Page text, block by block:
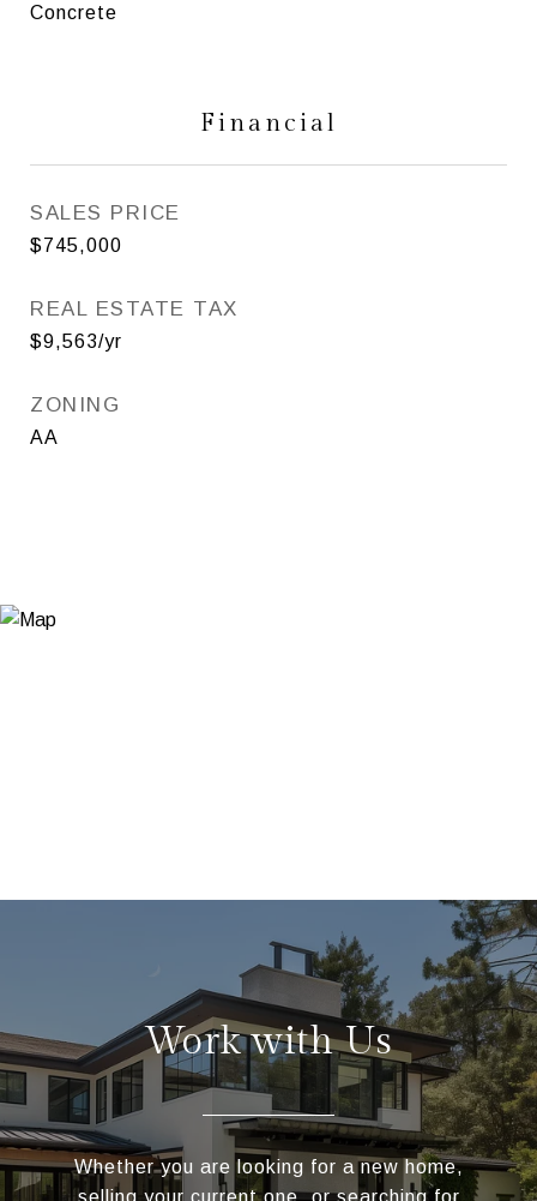
Concrete
Financial
SALES PRICE
$745,000
REAL ESTATE TAX
$9,563/yr
ZONING
AA
Work with Us
Whether you are looking for a new home,